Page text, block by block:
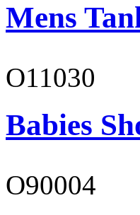
Mens
O11030
Babies
O90004